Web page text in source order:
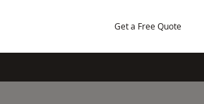
Get a Free Quote